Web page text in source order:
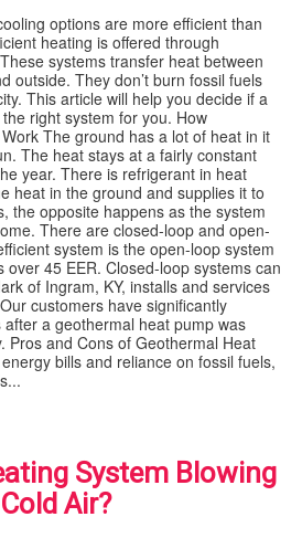
options are more efficient than
heating is offered through
systems transfer heat between
outside. They don’t burn fossil fuels
This article will help you decide if a
right system for you. How
The ground has a lot of heat in it
The heat stays at a fairly constant
year. There is refrigerant in heat
heat in the ground and supplies it to
the opposite happens as the system
There are closed-loop and open-
system is the open-loop system
over 45 EER. Closed-loop systems can
of Ingram, KY, installs and services
customers have significantly
a geothermal heat pump was
Pros and Cons of Geothermal Heat
bills and reliance on fossil fuels,
System Blowing
Cold Air?